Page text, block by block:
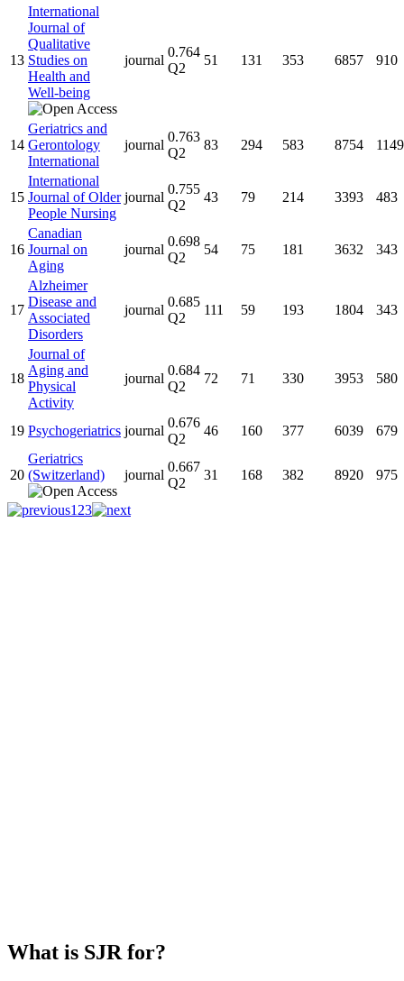
13
International
Journal of
Qualitative
Studies on
Health and
Well-being
journal
0.764
Q2
51 131 353 6857 910
14
Geriatrics and
Gerontology
International
journal
0.763
Q2
83 294 583 8754 1149
15
International
Journal of Older
People Nursing
journal
0.755
Q2
43 79 214 3393 483
16
Canadian
Journal on
Aging
journal
0.698
Q2
54 75 181 3632 343
17
Alzheimer
Disease and
Associated
Disorders
journal
0.685
Q2
111 59 193 1804 343
18
Journal of
Aging and
Physical
Activity
journal
0.684
Q2
72 71 330 3953 580
19 Psychogeriatrics journal
0.676
Q2
46 160 377 6039 679
20
Geriatrics
(Switzerland)
journal
0.667
Q2
31 168 382 8920 975
1 23
What is SJR for?